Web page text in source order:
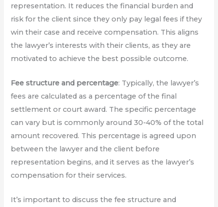
representation. It reduces the financial burden and
risk for the client since they only pay legal fees if they
win their case and receive compensation. This aligns
the lawyer’s interests with their clients, as they are
motivated to achieve the best possible outcome.
Fee structure and percentage: Typically, the lawyer’s
fees are calculated as a percentage of the final
settlement or court award. The specific percentage
can vary but is commonly around 30-40% of the total
amount recovered. This percentage is agreed upon
between the lawyer and the client before
representation begins, and it serves as the lawyer’s
compensation for their services.
It’s important to discuss the fee structure and